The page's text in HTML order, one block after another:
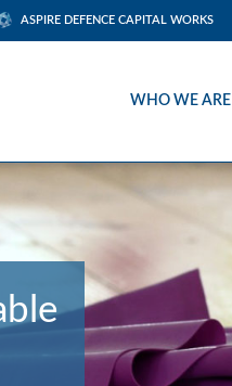
ASPIRE DEFENCE CAPITAL WORKS
WHO WE ARE